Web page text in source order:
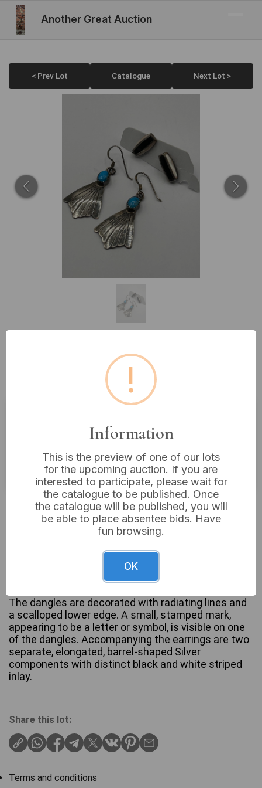
Another Great Auction
< Prev Lot Catalogue Next Lot >
Lot 235: Navajo Silver Turquoise
Drop Earrings
Estimated price:£10 - £20
VAT: 20% on commission only
Sold for:£8
A pair of Navajo Silver Turquoise drop earrings. Each
features a French hook ear wire suspending a
textured, fan-shaped dangle topped by a bezel-set,
The dangles are decorated with radiating lines and
a scalloped lower edge. A small, stamped mark,
appearing to be a letter or symbol, is visible on one
of the dangles. Accompanying the earrings are two
separate, elongated, barrel-shaped Silver
components with distinct black and white striped
inlay.
Share this lot:
Terms and conditions
!
Information
This is the preview of one of our lots
for the upcoming auction. If you are
interested to participate, please wait for
the catalogue to be published. Once
the catalogue will be published, you will
be able to place absentee bids. Have
fun browsing.
OK